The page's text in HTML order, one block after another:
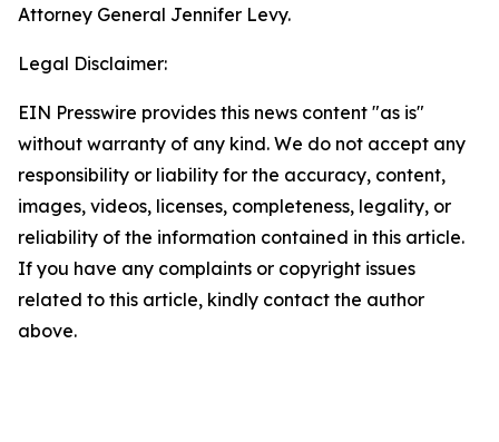
Attorney General Jennifer Levy.
Legal Disclaimer:
EIN Presswire provides this news content "as is"
without warranty of any kind. We do not accept any
responsibility or liability for the accuracy, content,
images, videos, licenses, completeness, legality, or
reliability of the information contained in this article.
If you have any complaints or copyright issues
related to this article, kindly contact the author
above.